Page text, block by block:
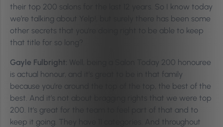
their top 200 salons for the last 12 years. So I know today
we’re talking about Yelp!, but surely there has been some
other secrets that you’re doing right to be able to keep
that title for so long?
Gayle Fulbright: Well, being a Salon Today 200 honouree
is actual honour, and it’s great to be in that family
because you’re around the top of the top, the best of the
best. And it’s not about bragging rights that we were top
200. It’s great for the team to feel part of that and to
keep it going. They have 11 categories. And throughout